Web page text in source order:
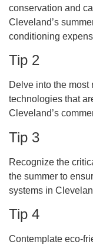
conservation and
Cleveland’s
conditioning
Tip 2
Delve into the most
technologies that
Cleveland’s
Tip 3
Recognize the
the summer to
systems in
Tip 4
Contemplate eco-